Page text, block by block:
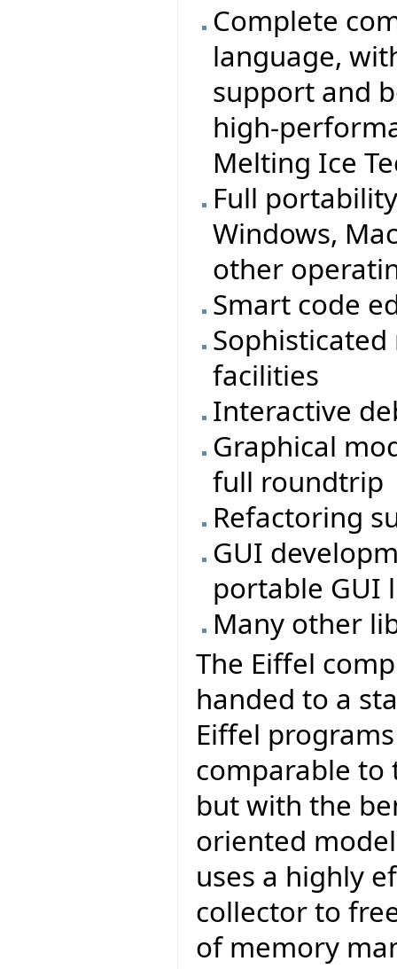
Complete
language,
support and
high-
Melting Ice
Full
Windows,
other
Smart code
facilities
Interactive
Graphical
full roundtrip
Refactoring
GUI
portable GUI
Many other
The Eiffel
handed to a
Eiffel
comparable to
but with the
oriented
uses a highly
collector to
of memory